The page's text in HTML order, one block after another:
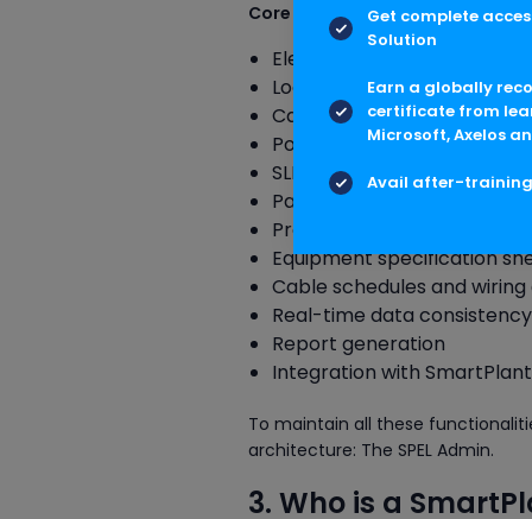
Core Functions of SPEL
Electrical design and
Load lists and load
Cable sizing and routing
Power distribution
SLDs (Single Line Diagrams)
Panel and MCC design
Protective device
Equipment specification
Cable schedules and
Real-time data consistency
Report generation
Integration with
To maintain all these
architecture: The SPEL Admin.
3. Who is a
Get complete
Solution
Earn a globally
certificate from
Microsoft, Axelos
Avail after-